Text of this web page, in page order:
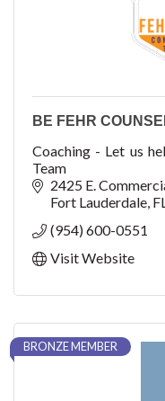
BE FEHR
Coaching - Let us
Team
2425 E.
Fort Lauderdale FL
(954) 600-0551
Visit Website
BRONZE MEMBER